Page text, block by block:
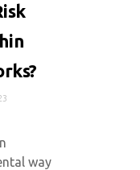
way